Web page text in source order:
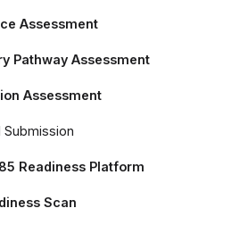
Assessment
Pathway Assessment
Assessment
Submission
Readiness Platform
Scan